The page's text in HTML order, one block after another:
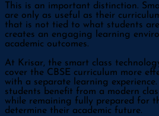
This is an important distinction.
are only as useful as their
that is not tied to what students
creates an engaging learning
academic outcomes.
At Krisar, the smart class
cover the CBSE curriculum more
with a separate learning
students benefit from a modern
while remaining fully prepared for
determine their academic future.